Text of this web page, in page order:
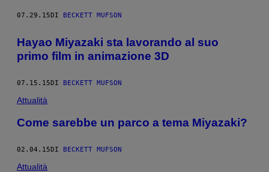
07.29.15DI BECKETT MUFSON
Hayao Miyazaki sta lavorando al suo
primo film in animazione 3D
07.15.15DI BECKETT MUFSON
Attualità
Come sarebbe un parco a tema Miyazaki?
02.04.15 DI BECKETT MUFSON
Attualità